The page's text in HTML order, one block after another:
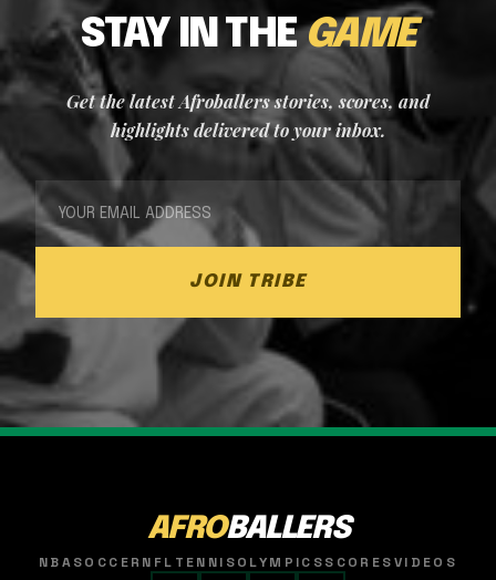
STAY IN THEGAME
Get the latest Afroballers stories, scores, and
highlights delivered to your inbox.
JOIN TRIBE
AFROBALLERS
NBASOCCER NFL TENNISOLYMPICSSCORESVIDEOS